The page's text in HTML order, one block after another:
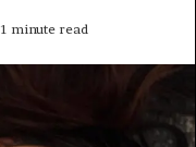
1 minute read